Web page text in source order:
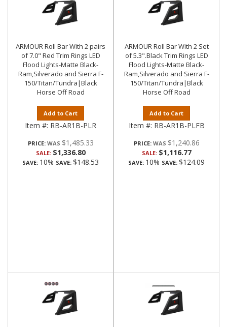
ARMOUR Roll Bar With 2 pairs
of 7.0" Red Trim Rings LED
Flood Lights-Matte Black-
Ram,Silverado and Sierra F-
150/Titan/Tundra|Black
Horse Off Road
Add to Cart
Item #: RB-AR1B-PLR
PRICE: $1,485.33
SALE: $1,336.80
SAVE: 10% SAVE: $148.53
ARMOUR Roll Bar With 2 Set
of 5.3".Black Trim Rings LED
Flood Lights-Matte Black-
Ram,Silverado and Sierra F-
150/Titan/Tundra|Black
Horse Off Road
Add to Cart
Item #: RB-AR1B-PLFB
PRICE: $1,240.86
SALE: $1,116.77
SAVE: 10% SAVE: $124.09